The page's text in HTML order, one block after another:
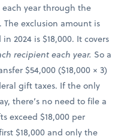
year through the
exclusion amount is
2024 is $18,000. It covers
recipient each year. So a
$54,000 ($18,000 × 3)
gift taxes. If the only
there’s no need to file a
exceed $18,000 per
$18,000 and only the